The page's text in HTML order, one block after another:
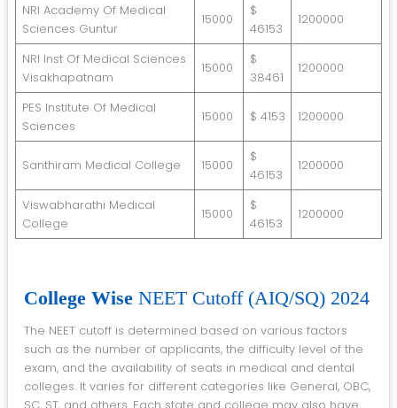
NRI Academy Of Medical
Sciences Guntur
15000
$
46153
1200000
NRI Inst Of Medical Sciences
Visakhapatnam
15000
$
38461
1200000
PES Institute Of Medical
Sciences
15000 $ 4153 1200000
Santhiram Medical College 15000
$
46153
1200000
Viswabharathi Medical
College
15000
$
46153
1200000
College Wise NEET Cutoff (AIQ/SQ) 2024
The NEET cutoff is determined based on various factors
such as the number of applicants, the difficulty level of the
exam, and the availability of seats in medical and dental
colleges. It varies for different categories like General, OBC,